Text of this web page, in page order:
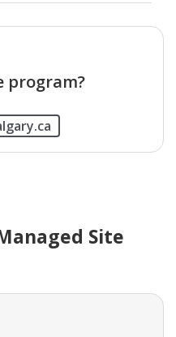
program?
Site